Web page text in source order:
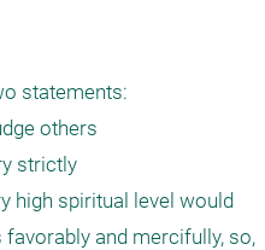
statements:
others
strictly
high spiritual level would
and mercifully, so,